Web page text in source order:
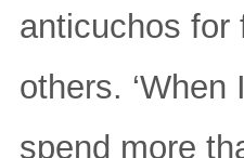
anticuchos for
others.
spend more